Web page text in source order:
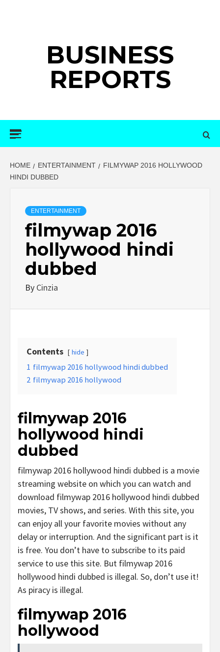
BUSINESS
REPORTS
HOME ENTERTAINMENT
FILMYWAP 2016 HOLLYWOOD
HINDI DUBBED
ENTERTAINMENT
filmywap 2016
hollywood hindi
dubbed
By Cinzia
Contents hide
1 filmywap 2016 hollywood hindi dubbed
2 filmywap 2016 hollywood
filmywap 2016
hollywood hindi
dubbed
filmywap 2016 hollywood hindi dubbed is a movie
streaming website on which you can watch and
download filmywap 2016 hollywood hindi dubbed
movies, TV shows, and series. With this site, you
can enjoy all your favorite movies without any
delay or interruption. And the significant part is it
is free. You don’t have to subscribe to its paid
service to use this site. But filmywap 2016
hollywood hindi dubbed is illegal. So, don’t use it!
As piracy is illegal.
filmywap 2016
hollywood